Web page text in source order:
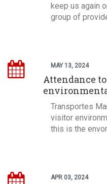
keep us again
group of
MAY 13, 2024
Attendance to
Transportes
visitor
this is the
APR 03, 2024